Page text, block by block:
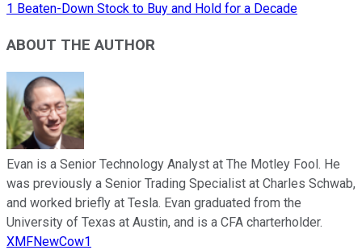
1 Beaten-Down Stock to Buy and Hold for a Decade
ABOUT THE AUTHOR
Evan is a Senior Technology Analyst at The Motley Fool. He
was previously a Senior Trading Specialist at Charles Schwab,
and worked briefly at Tesla. Evan graduated from the
University of Texas at Austin, and is a CFA charterholder.
XMFNewCow1